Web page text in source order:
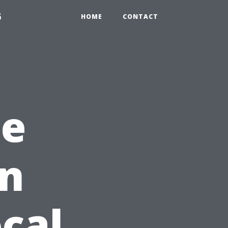
HOME CONTACT